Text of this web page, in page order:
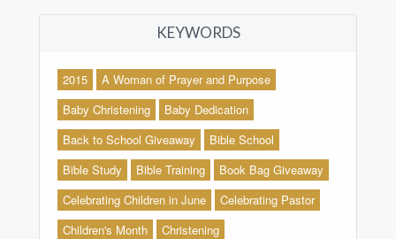
KEYWORDS
2015
A Woman of Prayer and Purpose
Baby Christening
Baby Dedication
Back to School Giveaway
Bible School
Bible Study
Bible Training
Book Bag Giveaway
Celebrating Children in June
Celebrating Pastor
Children's Month
Christening